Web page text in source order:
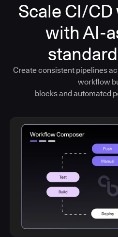
Scale CI/
with AI-
Create consistent pipelines
workflow
blocks and automated